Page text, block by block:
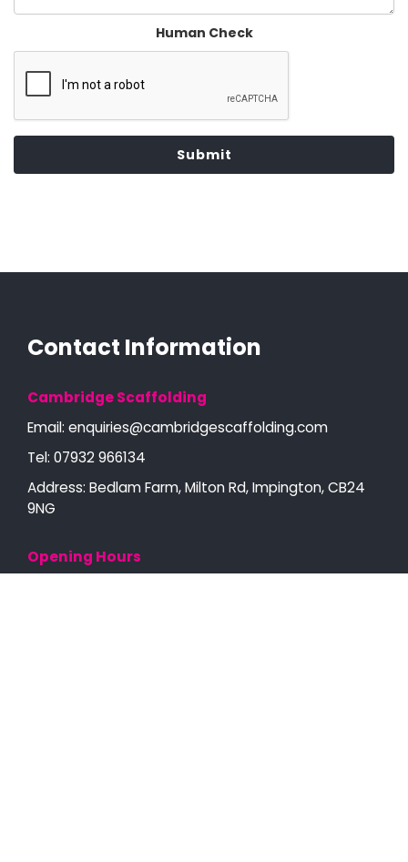
Human Check
Submit
Contact Information
Cambridge Scaffolding
Email: enquiries@cambridgescaffolding.com
Tel: 07932 966134
Address: Bedlam Farm, Milton Rd, Impington, CB24
9NG
Opening Hours